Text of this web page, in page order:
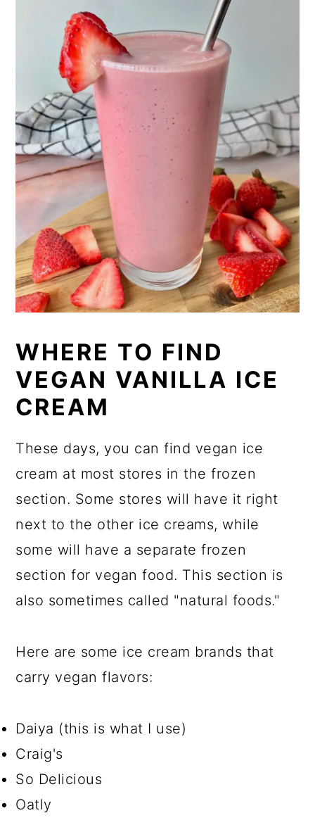
WHERE TO FIND
VEGAN VANILLA ICE
CREAM
These days, you can find vegan ice
cream at most stores in the frozen
section. Some stores will have it right
next to the other ice creams, while
some will have a separate frozen
section for vegan food. This section is
also sometimes called "natural foods."
Here are some ice cream brands that
carry vegan flavors:
Daiya (this is what I use)
Craig's
So Delicious
Oatly